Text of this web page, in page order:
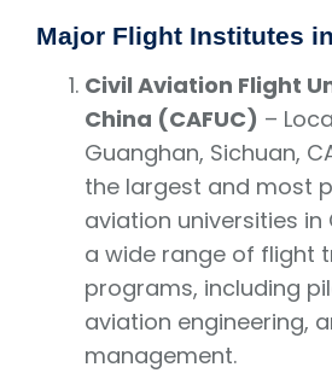
Major Flight Institutes
Civil Aviation Flight
China (CAFUC) –
Guanghan, Sichuan,
the largest and most
aviation universities in
a wide range of flight
programs, including
aviation engineering,
management.